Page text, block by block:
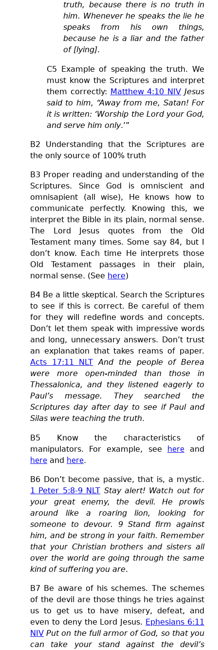
truth, because there is no truth in
him. Whenever he speaks the lie he
speaks from his own things,
because he is a liar and the father
of [lying].
C5 Example of speaking the truth. We
must know the Scriptures and interpret
them correctly: Matthew 4:10 NIV Jesus
said to him, “Away from me, Satan! For
it is written: ‘Worship the Lord your God,
and serve him only.’”
B2 Understanding that the Scriptures are
the only source of 100% truth
B3 Proper reading and understanding of the
Scriptures. Since God is omniscient and
omnisapient (all wise), He knows how to
communicate perfectly. Knowing this, we
interpret the Bible in its plain, normal sense.
The Lord Jesus quotes from the Old
Testament many times. Some say 84, but I
don’t know. Each time He interprets those
Old Testament passages in their plain,
normal sense. (See here)
B4 Be a little skeptical. Search the Scriptures
to see if this is correct. Be careful of them
for they will redefine words and concepts.
Don’t let them speak with impressive words
and long, unnecessary answers. Don’t trust
an explanation that takes reams of paper.
Acts 17:11 NLT And the people of Berea
were more open-minded than those in
Thessalonica, and they listened eagerly to
Paul’s message. They searched the
Scriptures day after day to see if Paul and
Silas were teaching the truth.
B5 Know the characteristics of
manipulators. For example, see hereand
here and here.
B6 Don’t become passive, that is, a mystic.
1 Peter 5:8-9 NLT Stay alert! Watch out for
your great enemy, the devil. He prowls
around like a roaring lion, looking for
someone to devour. 9 Stand firm against
him, and be strong in your faith. Remember
that your Christian brothers and sisters all
over the world are going through the same
kind of suffering you are.
B7 Be aware of his schemes. The schemes
of the devil are those things he tries against
us to get us to have misery, defeat, and
even to deny the Lord Jesus. Ephesians 6:11
NIV Put on the full armor of God, so that you
can take your stand against the devil’s